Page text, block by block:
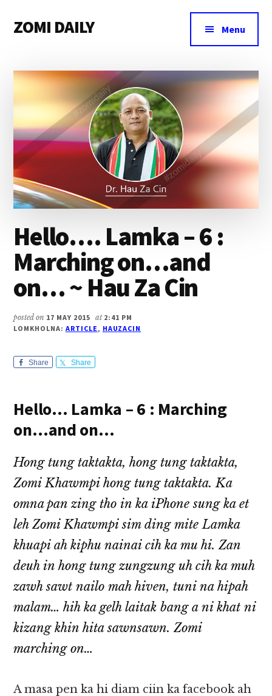
main
primary
footer
menu
ZOMI DAILY
&
Magazine
Menu
Hello…. Lamka – 6 :
Marching on…and
on… ~ Hau Za Cin
posted on 17 MAY 2015 at 2:41 PM
LOMKHOLNA: ARTICLE, HAUZACIN
Share Share
Hello… Lamka – 6 : Marching
on…and on…
Hong tung taktakta, hong tung taktakta,
Zomi Khawmpi hong tung taktakta. Ka
omna pan zing tho in ka iPhone sung ka et
leh Zomi Khawmpi sim ding mite Lamka
khuapi ah kiphu nainai cih ka mu hi. Zan
deuh in hong tung zungzung uh cih ka muh
zawh sawt nailo mah hiven, tuni na hipah
malam… hih ka gelh laitak bang a ni khat ni
kizang khin hita sawnsawn. Zomi
marching on…
A masa pen ka hi diam ciin ka facebook ah